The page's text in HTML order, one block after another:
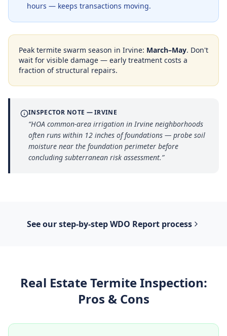
hours — keeps transactions moving.
Peak termite swarm season in Irvine: March–May. Don't
wait for visible damage — early treatment costs a
fraction of structural repairs.
INSPECTOR NOTE —IRVINE
“HOA common-area irrigation in Irvine neighborhoods
often runs within 12 inches of foundations — probe soil
moisture near the foundation perimeter before
concluding subterranean risk assessment.”
See our step-by-stepWDO Report process
Real Estate Termite Inspection:
Pros & Cons